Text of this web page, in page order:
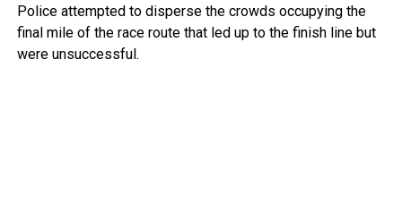
Police attempted to disperse the crowds occupying the
final mile of the race route that led up to the finish line but
were unsuccessful.